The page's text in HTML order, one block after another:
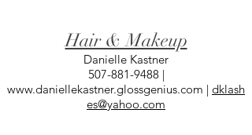
Hair & Makeup
Danielle Kastner
507-881-9488|
www.daniellekastner.glossgenius.com | dklash
es@yahoo.com